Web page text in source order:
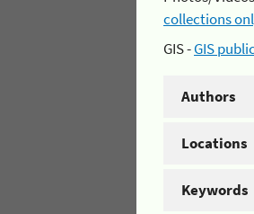
collections
GIS -GIS
Authors
Locations
Keywords